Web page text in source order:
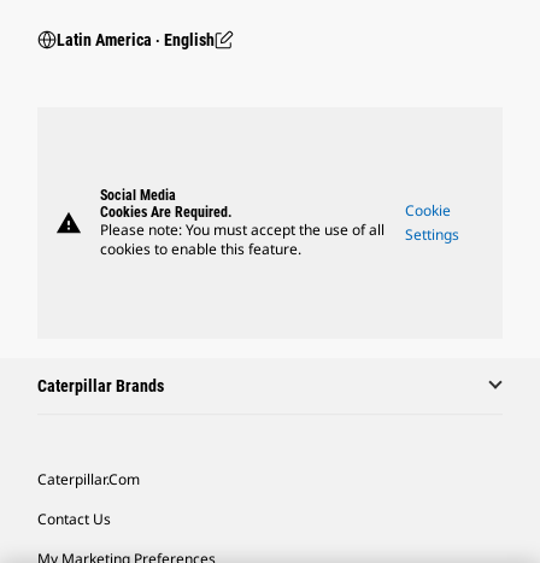
Latin America ‧ English
warning
Social Media
Cookies Are Required.
Please note: You must accept the use of all
cookies to enable this feature.
Cookie
Settings
Caterpillar Brands
Caterpillar.com
Contact Us
My Marketing Preferences